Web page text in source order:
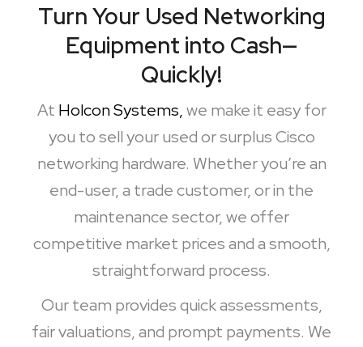
Turn Your Used Networking
Equipment into Cash—
Quickly!
At Holcon Systems,we make it easy for
you to sell your used or surplus Cisco
networking hardware. Whether you’re an
end-user, a trade customer, or in the
maintenance sector, we offer
competitive market prices and a smooth,
straightforward process.
Our team provides quick assessments,
fair valuations, and prompt payments. We